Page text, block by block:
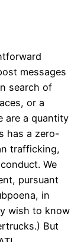
messages
search of
or a
are a quantity
has a zero-
trafficking,
We
pursuant
in
wish to know
But